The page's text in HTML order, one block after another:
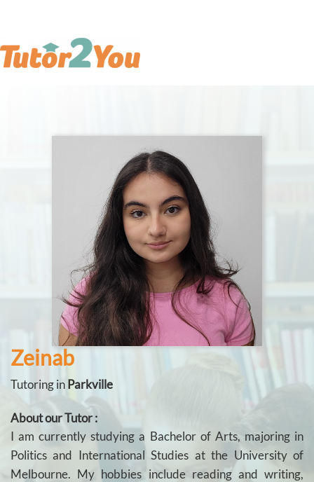
Zeinab
Tutoring in Parkville
About our Tutor :
I am currently studying a Bachelor of Arts, majoring in
Politics and International Studies at the University of
Melbourne. My hobbies include reading and writing,